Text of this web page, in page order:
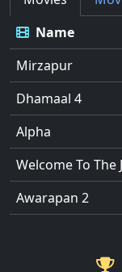
Name
Mirzapur
Dhamaal 4
Alpha
Welcome To The
Awarapan 2